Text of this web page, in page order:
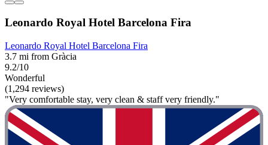
Leonardo Royal Hotel Barcelona Fira
Leonardo Royal Hotel Barcelona Fira
3.7 mi from Gràcia
9.2/10
Wonderful
(1,294 reviews)
"Very comfortable stay, very clean & staff very friendly."